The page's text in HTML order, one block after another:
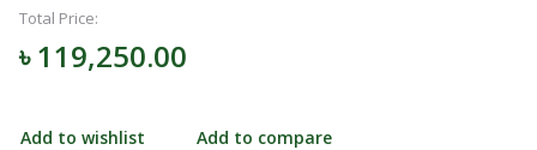
Cart
Total Price:
৳ 119,250.00
Add to wishlist Add to compare